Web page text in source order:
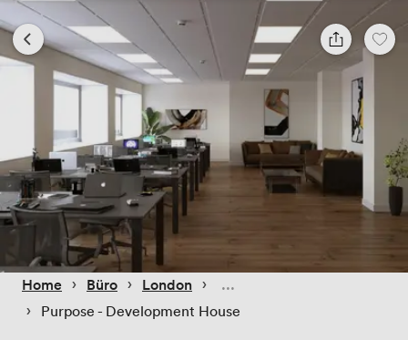
Home › Büro › London ›
› Purpose - Development House